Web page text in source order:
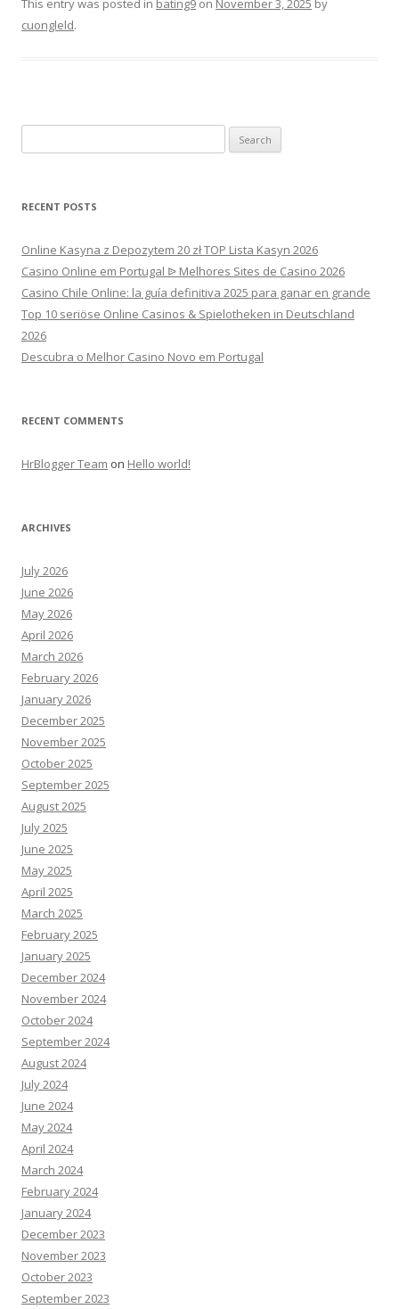
This entry was posted in bating9 on November 3, 2025 by
cuongleld.
for:
RECENT POSTS
Online Kasyna z Depozytem 20 zł TOP Lista Kasyn 2026
Casino Online em Portugal ᐉ Melhores Sites de Casino 2026
Casino Chile Online: la guía definitiva 2025 para ganar en grande
Top 10 seriöse Online Casinos & Spielotheken in Deutschland
2026
Descubra o Melhor Casino Novo em Portugal
RECENT COMMENTS
HrBlogger Team on Hello world!
ARCHIVES
July 2026
June 2026
May 2026
April 2026
March 2026
February 2026
January 2026
December 2025
November 2025
October 2025
September 2025
August 2025
July 2025
June 2025
May 2025
April 2025
March 2025
February 2025
January 2025
December 2024
November 2024
October 2024
September 2024
August 2024
July 2024
June 2024
May 2024
April 2024
March 2024
February 2024
January 2024
December 2023
November 2023
October 2023
September 2023